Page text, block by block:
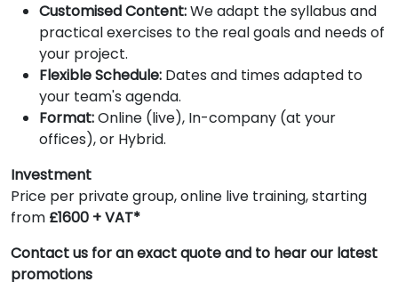
Customised Content:We adapt the syllabus and
practical exercises to the real goals and needs of
your project.
Flexible Schedule: Dates and times adapted to
your team's agenda.
Format:Online (live), In-company (at your
offices), or Hybrid.
Investment
Price per private group, online live training, starting
from £1600 + VAT*
Contact us for an exact quote and to hear our latest
promotions